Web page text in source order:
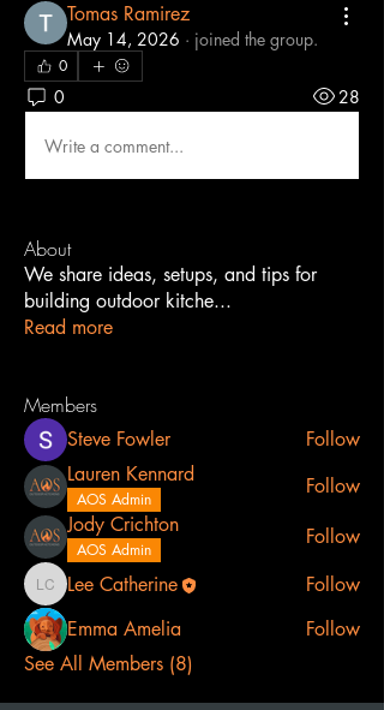
Tomas Ramirez
May 14, 2026 · joined the group.
0
0 28
Write a comment...
About
We share ideas, setups, and tips for
building outdoor kitche...
Read more
Members
Steve Fowler
Follow
Lauren Kennard
AOS Admin
Follow
Jody Crichton
AOS Admin
Follow
Lee Catherine
Lee Catherine
Follow
Emma Amelia
Follow
See All Members (8)